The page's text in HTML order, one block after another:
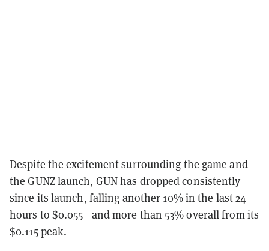
Despite the excitement surrounding the game and
the GUNZ launch, GUN has dropped consistently
since its launch, falling another 10% in the last 24
hours to $0.055—and more than 53% overall from its
$0.115 peak.